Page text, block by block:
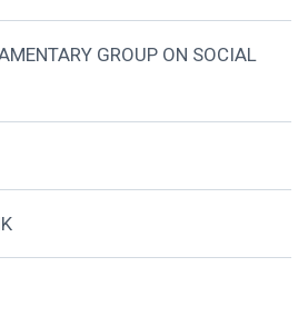
GROUP ON SOCIAL